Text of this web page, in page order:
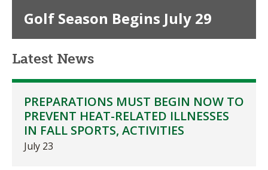
Golf Season Begins July 29
Latest News
PREPARATIONS MUST BEGIN NOW TO
PREVENT HEAT-RELATED ILLNESSES
IN FALL SPORTS, ACTIVITIES
July 23